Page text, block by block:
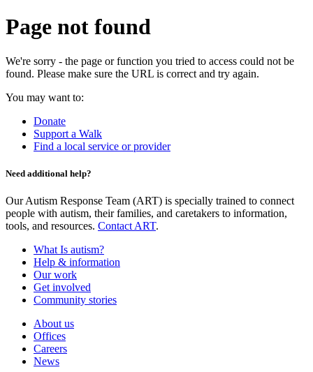
Page not found
We're sorry - the page or function you tried to access could not be
found. Please make sure the URL is correct and try again.
You may want to:
Donate
Support a Walk
Find a local service or provider
Need additional help?
Our Autism Response Team (ART) is specially trained to connect
people with autism, their families, and caretakers to information,
tools, and resources. Contact ART.
What Is autism?
Help & information
Our work
Get involved
Community stories
About us
Offices
Careers
News